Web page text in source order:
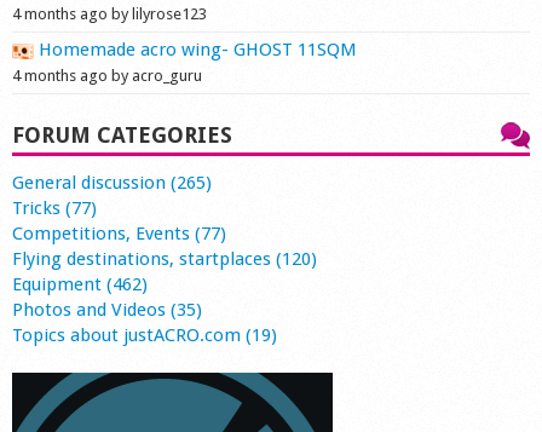
4 months ago by lilyrose123
Homemade acro wing- GHOST 11SQM
4 months ago by acro_guru
FORUM CATEGORIES
General discussion (265)
Tricks (77)
Competitions, Events (77)
Flying destinations, startplaces (120)
Equipment (462)
Photos and Videos (35)
Topics about justACRO.com (19)